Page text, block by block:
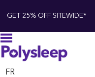
GET 25% OFF SITEWIDE*
FR